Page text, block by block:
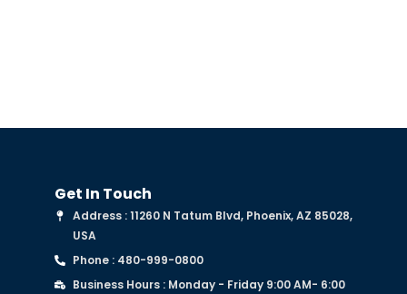
Get In Touch
Address : 11260 N Tatum Blvd, Phoenix, AZ 85028,
USA
Phone : 480-999-0800
Business Hours : Monday - Friday 9:00 AM- 6:00